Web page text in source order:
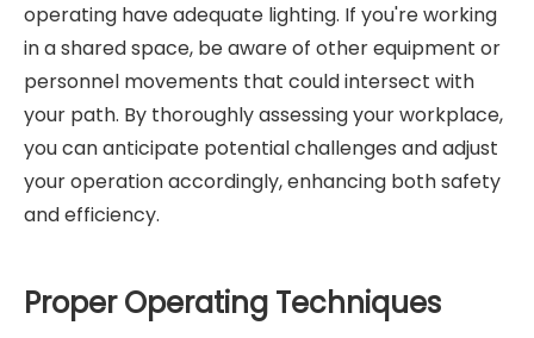
operating have adequate lighting. If you're working
in a shared space, be aware of other equipment or
personnel movements that could intersect with
your path. By thoroughly assessing your workplace,
you can anticipate potential challenges and adjust
your operation accordingly, enhancing both safety
and efficiency.
Proper Operating Techniques